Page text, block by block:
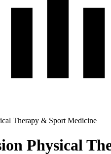
Therapy & Sport Medicine
Physical